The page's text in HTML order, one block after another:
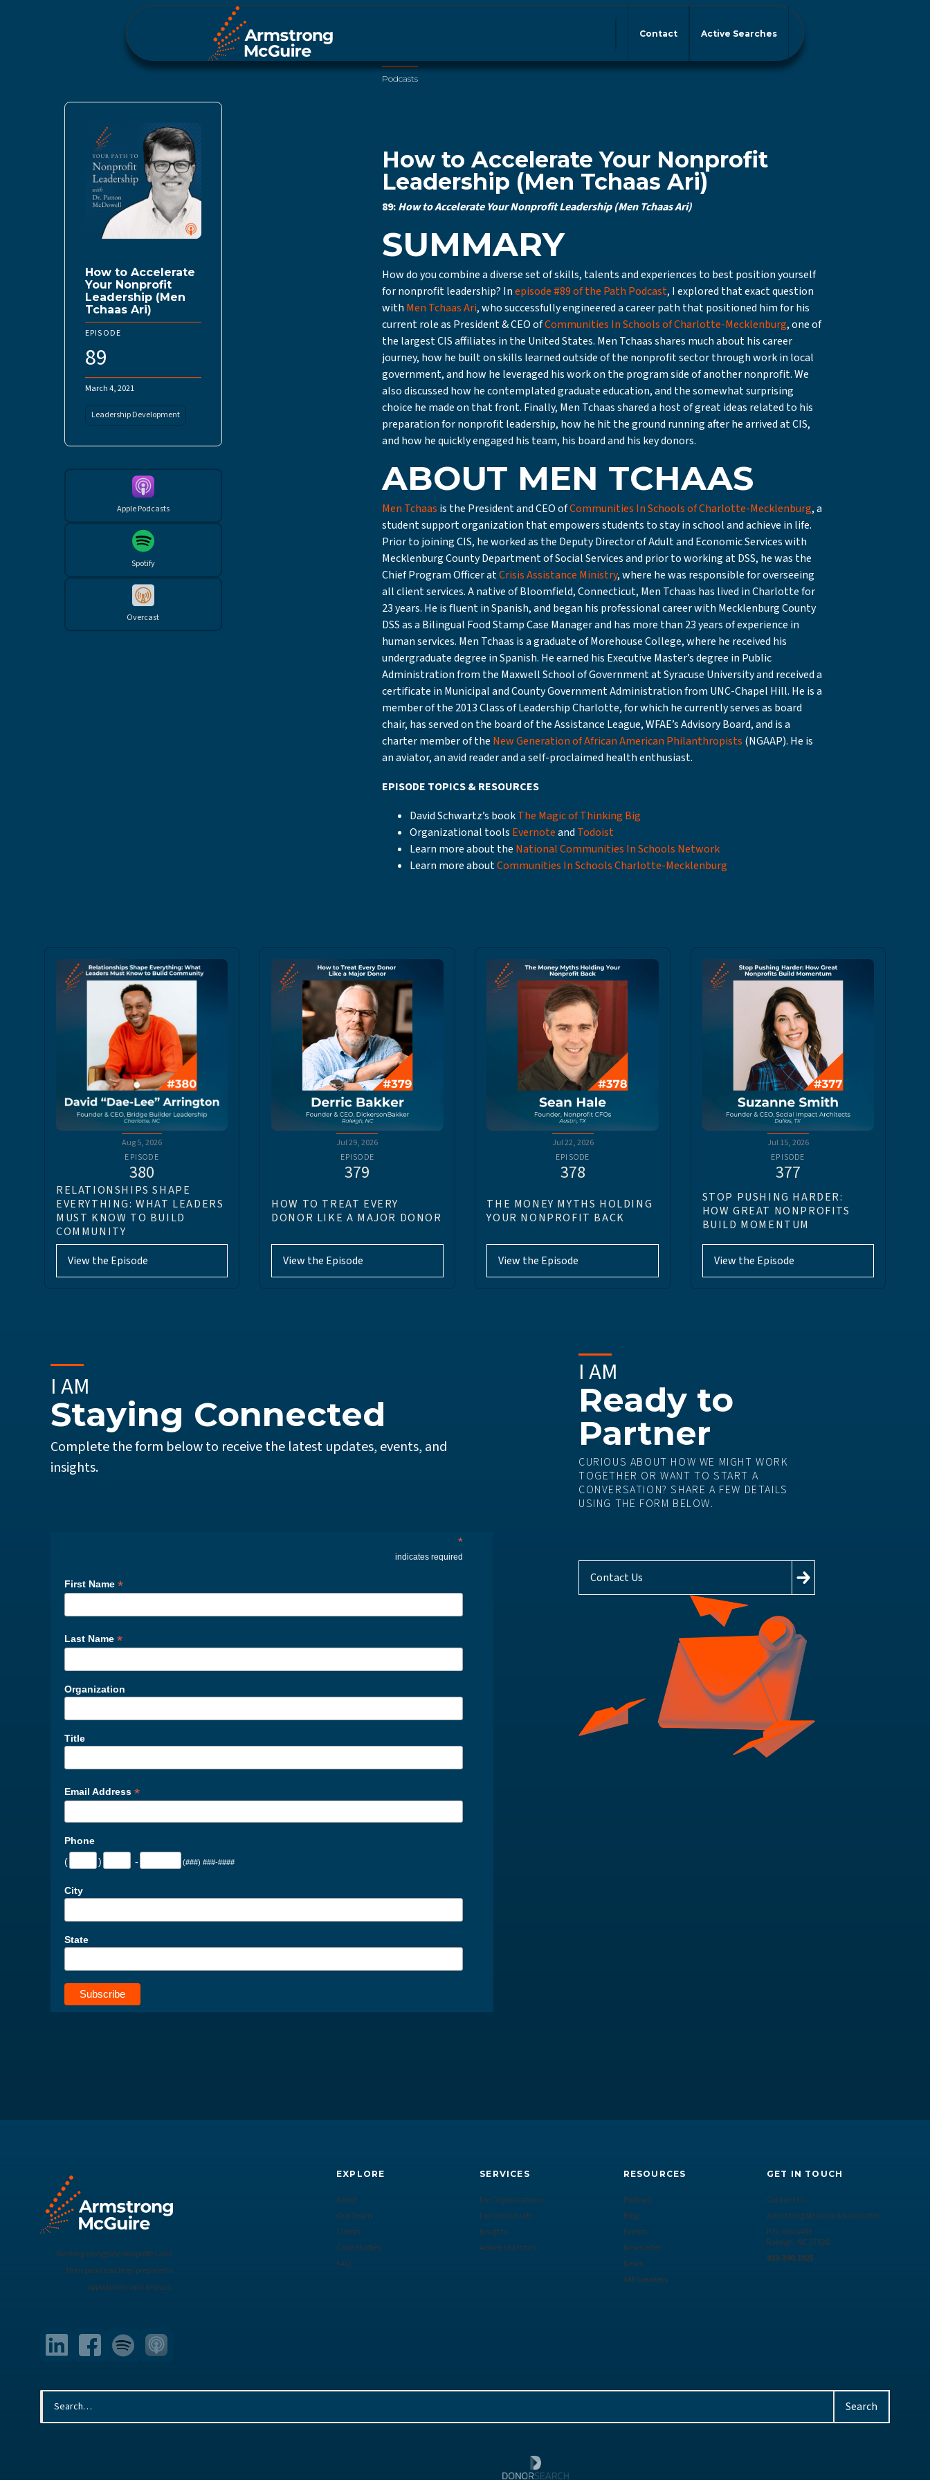
Contact Active Searches
How to Accelerate
Your Nonprofit
Leadership (Men
Tchaas Ari)
EPISODE
89
March 4, 2021
Leadership Development
Apple Podcasts
Spotify
Overcast
Podcasts
How to Accelerate Your Nonprofit
Leadership (Men Tchaas Ari)
89:How to Accelerate Your Nonprofit Leadership (Men Tchaas Ari)
SUMMARY
How do you combine a diverse set of skills, talents and experiences to best position yourself
for nonprofit leadership? Inepisode #89 of the Path Podcast, I explored that exact question
with Men Tchaas Ari, who successfully engineered a career path that positioned him for his
current role as President & CEO ofCommunities In Schools of Charlotte-Mecklenburg, one of
the largest CIS affiliates in the United States. Men Tchaas shares much about his career
journey, how he built on skills learned outside of the nonprofit sector through work in local
government, and how he leveraged his work on the program side of another nonprofit. We
also discussed how he contemplated graduate education, and the somewhat surprising
choice he made on that front. Finally, Men Tchaas shared a host of great ideas related to his
preparation for nonprofit leadership, how he hit the ground running after he arrived at CIS,
and how he quickly engaged his team, his board and his key donors.
ABOUT MEN TCHAAS
Men Tchaas is the President and CEO ofCommunities In Schools of Charlotte-Mecklenburg, a
student support organization that empowers students to stay in school and achieve in life.
Prior to joining CIS, he worked as the Deputy Director of Adult and Economic Services with
Mecklenburg County Department of Social Services and prior to working at DSS, he was the
Chief Program Officer atCrisis Assistance Ministry, where he was responsible for overseeing
all client services. A native of Bloomfield, Connecticut, Men Tchaas has lived in Charlotte for
23 years. He is fluent in Spanish, and began his professional career with Mecklenburg County
DSS as a Bilingual Food Stamp Case Manager and has more than 23 years of experience in
human services. Men Tchaas is a graduate of Morehouse College, where he received his
undergraduate degree in Spanish. He earned his Executive Master’s degree in Public
Administration from the Maxwell School of Government at Syracuse University and received a
certificate in Municipal and County Government Administration from UNC-Chapel Hill. He is a
member of the 2013 Class of Leadership Charlotte, for which he currently serves as board
chair, has served on the board of the Assistance League, WFAE’s Advisory Board, and is a
charter member of the New Generation of African American Philanthropists (NGAAP). He is
an aviator, an avid reader and a self-proclaimed health enthusiast.
EPISODE TOPICS & RESOURCES
David Schwartz’s bookThe Magic of Thinking Big
Organizational tools Evernoteand Todoist
Learn more about the National Communities In Schools Network
Learn more aboutCommunities In Schools Charlotte-Mecklenburg
Aug 5, 2026
EPISODE
380
RELATIONSHIPS SHAPE
EVERYTHING: WHAT LEADERS
MUST KNOW TO BUILD
COMMUNITY
View the Episode
Jul 29, 2026
EPISODE
379
HOW TO TREAT EVERY
DONOR LIKE A MAJOR DONOR
View the Episode
Jul 22, 2026
EPISODE
378
THE MONEY MYTHS HOLDING
YOUR NONPROFIT BACK
View the Episode
Jul 15, 2026
EPISODE
377
STOP PUSHING HARDER:
HOW GREAT NONPROFITS
BUILD MOMENTUM
View the Episode
I AM
Staying Connected
Complete the form below to receive the latest updates, events, and
insights.
*
indicates required
First Name *
Last Name *
Organization
Title
Email Address *
Phone
(
) - (###) ###-####
City
State
I AM
Ready to
Partner
CURIOUS ABOUT HOW WE MIGHT WORK
TOGETHER OR WANT TO START A
CONVERSATION? SHARE A FEW DETAILS
USING THE FORM BELOW.
Contact Us
Walking alongside nonprofits and
their people as they prepare for
opportunity and impact.
EXPLORE
About
Our Team
Clients
Case Studies
FAQ
SERVICES
For Organizations
For Individuals
Insights
Active Searches
RESOURCES
Podcast
Blog
Events
Newsletter
News
AM Speakers
GET IN TOUCH
Contact Us
Armstrong McGuire & Associates
P.O. Box 6485
Raleigh, NC 27628
919.390.1925